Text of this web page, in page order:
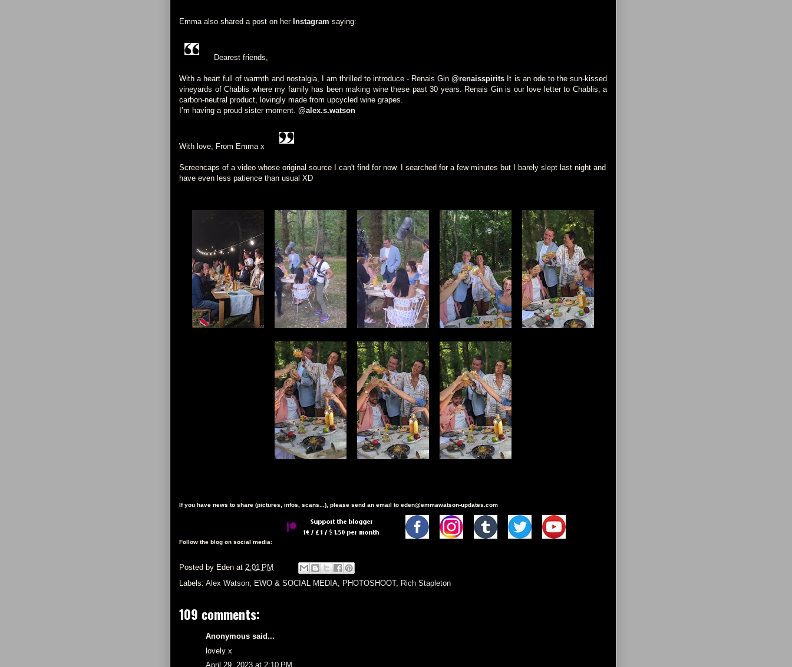
Emma also shared a post on her Instagram saying:
Dearest friends,
With a heart full of warmth and nostalgia, I am thrilled to introduce - Renais Gin@renaisspirits It is an ode to the sun-kissed
vineyards of Chablis where my family has been making wine these past 30 years. Renais Gin is our love letter to Chablis; a
carbon-neutral product, lovingly made from upcycled wine grapes.
I’m having a proud sister moment. @alex.s.watson
With love, From Emma x
Screencaps of a video whose original source I can't find for now. I searched for a few minutes but I barely slept last night and
have even less patience than usual XD
If you have news to share (pictures, infos, scans...), please send an email to eden@emmawatson-updates.com
Follow the blog on social media:
Posted by Eden at 2:01 PM
Labels: Alex Watson, EWO & SOCIAL MEDIA, PHOTOSHOOT, Rich Stapleton
109 comments:
Anonymous said...
lovely x
April 29, 2023 at 2:10 PM